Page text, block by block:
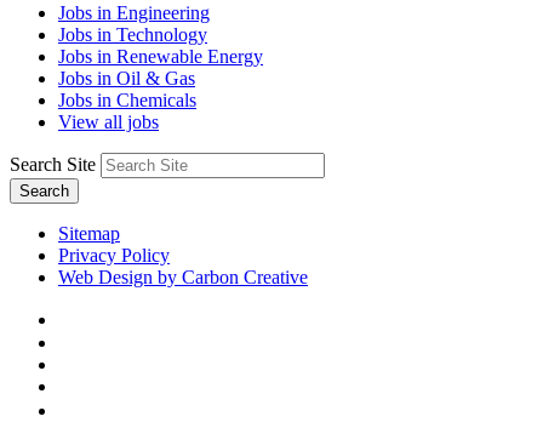
Jobs in Engineering
Jobs in Technology
Jobs in Renewable Energy
Jobs in Oil & Gas
Jobs in Chemicals
View all jobs
Search Site
Search
Sitemap
Privacy Policy
Web Design by Carbon Creative